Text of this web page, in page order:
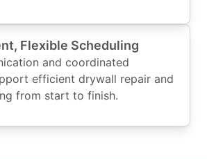
Flexible Scheduling
and coordinated
efficient drywall repair and
from start to finish.